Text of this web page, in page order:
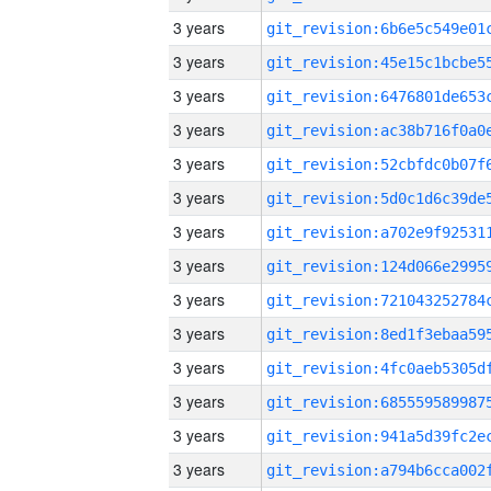
3 years
3 years
3 years
3 years
3 years
3 years
3 years
3 years
3 years
3 years
3 years
3 years
3 years
3 years